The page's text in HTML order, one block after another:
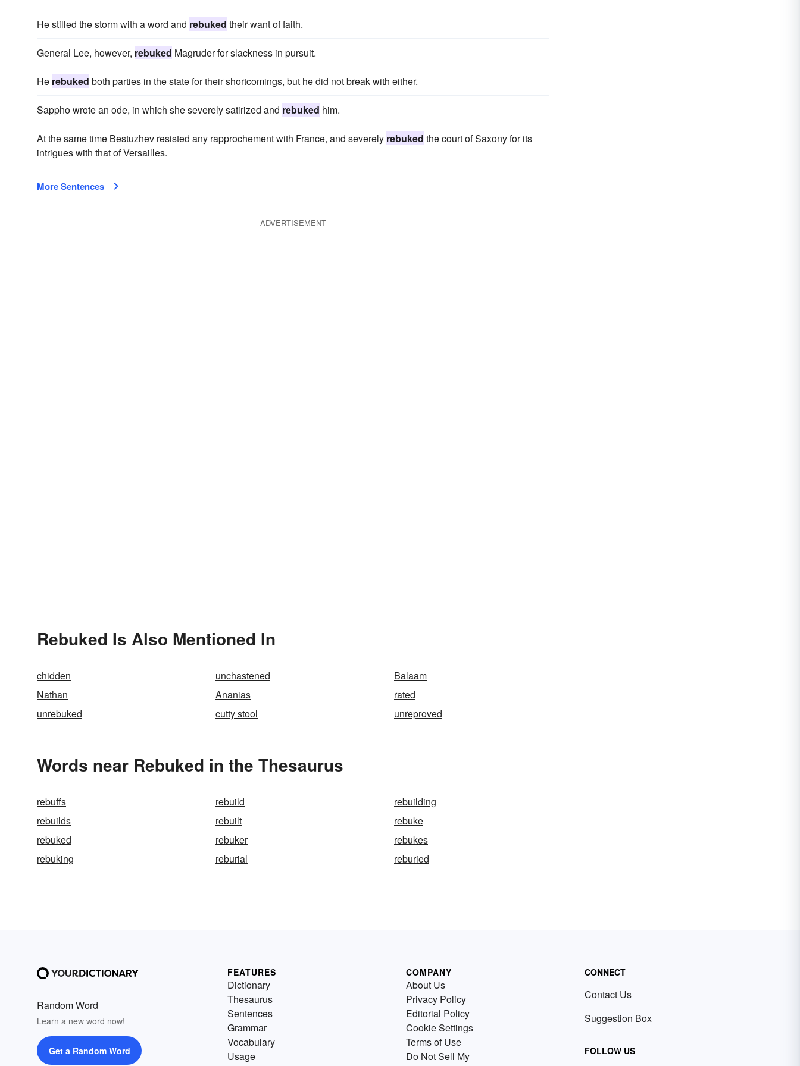
He stilled the storm with a word and rebuked their want of faith.
General Lee, however, rebuked Magruder for slackness in pursuit.
He rebuked both parties in the state for their shortcomings, but he did not break with either.
Sappho wrote an ode, in which she severely satirized and rebuked him.
At the same time Bestuzhev resisted any rapprochement with France, and severely rebuked the court of Saxony for its
intrigues with that of Versailles.
More Sentences
ADVERTISEMENT
Rebuked Is Also Mentioned In
chidden unchastened
Balaam
Nathan
Ananias
rated
unrebuked
cutty stool unreproved
Words near Rebuked in the Thesaurus
rebuffs rebuild
rebuilding
rebuilds
rebuilt
rebuke
rebuked
rebuker
rebukes
rebuking
reburial reburied
Random Word
Learn a new word now!
Get a Random Word
FEATURES
Dictionary
Thesaurus
Sentences
Grammar
Vocabulary
Usage
COMPANY
About Us
Privacy Policy
Editorial Policy
Cookie Settings
Terms of Use
Do Not Sell My
CONNECT
Contact Us
Suggestion Box
FOLLOW US